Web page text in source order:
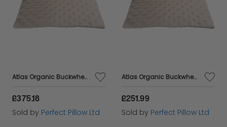
Atlas Organic Buckwheat Husk mattress,Double 190 x 135 cm Comfortable New Design, Breathable, Natural, Healthy ,Amazing Value,
£375.18
Sold by Perfect Pillow Ltd
Atlas Organic Buckwheat Husk mattress,single 190 x 90 cm Comfortable New Design, Breathable, Natural, Healthy ,Amazing Value,
£251.99
Sold by Perfect Pillow Ltd